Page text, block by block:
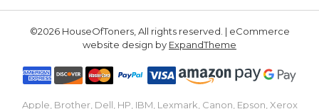
©2026 HouseOfToners, All rights reserved. | eCommerce
website design by ExpandTheme
Apple, Brother, Dell, HP, IBM, Lexmark, Canon, Epson, Xerox